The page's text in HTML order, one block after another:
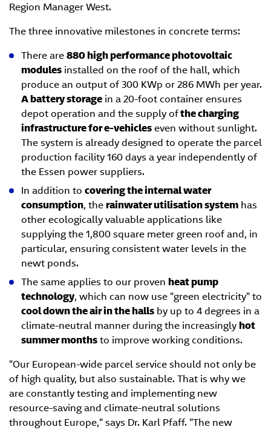
Region Manager West.
The three innovative milestones in concrete terms:
There are880 high performance photovoltaic
modules installed on the roof of the hall, which
produce an output of 300 KWp or 286 MWh per year.
A battery storage in a 20-foot container ensures
depot operation and the supply ofthe charging
infrastructure for e-vehicleseven without sunlight.
The system is already designed to operate the parcel
production facility 160 days a year independently of
the Essen power suppliers.
In addition to covering the internal water
consumption, therainwater utilisation system has
other ecologically valuable applications like
supplying the 1,800 square meter green roof and, in
particular, ensuring consistent water levels in the
newt ponds.
The same applies to our proven heat pump
technology, which can now use "green electricity" to
cool down the air in the halls by up to 4 degrees in a
climate-neutral manner during the increasinglyhot
summer monthsto improve working conditions.
"Our European-wide parcel service should not only be
of high quality, but also sustainable. That is why we
are constantly testing and implementing new
resource-saving and climate-neutral solutions
throughout Europe," says Dr. Karl Pfaff. "The new